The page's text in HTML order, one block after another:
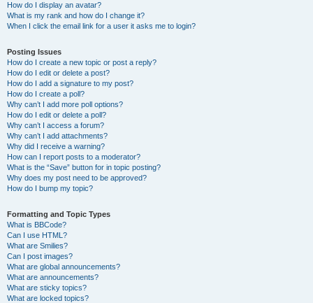
How do I display an avatar?
What is my rank and how do I change it?
When I click the email link for a user it asks me to login?
Posting Issues
How do I create a new topic or post a reply?
How do I edit or delete a post?
How do I add a signature to my post?
How do I create a poll?
Why can’t I add more poll options?
How do I edit or delete a poll?
Why can’t I access a forum?
Why can’t I add attachments?
Why did I receive a warning?
How can I report posts to a moderator?
What is the “Save” button for in topic posting?
Why does my post need to be approved?
How do I bump my topic?
Formatting and Topic Types
What is BBCode?
Can I use HTML?
What are Smilies?
Can I post images?
What are global announcements?
What are announcements?
What are sticky topics?
What are locked topics?